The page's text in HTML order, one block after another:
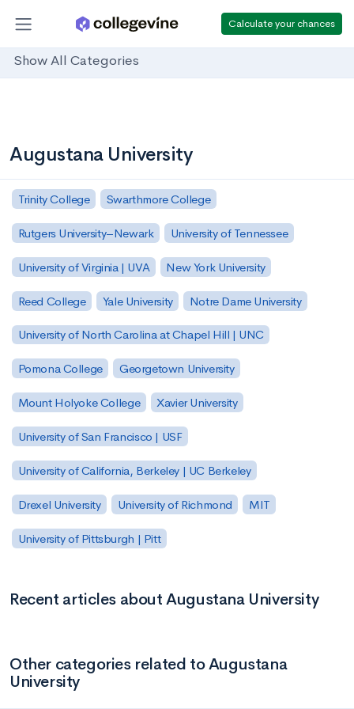
Calculate your chances
Show All Categories
Augustana University
Trinity College Swarthmore College
Rutgers University–Newark University of Tennessee
University of Virginia | UVA New York University
Reed College Yale University Notre Dame University
University of North Carolina at Chapel Hill | UNC
Pomona College Georgetown University
Mount Holyoke College Xavier University
University of San Francisco | USF
University of California, Berkeley | UC Berkeley
Drexel University University of Richmond MIT
University of Pittsburgh | Pitt
Recent articles about Augustana University
Other categories related to Augustana
University